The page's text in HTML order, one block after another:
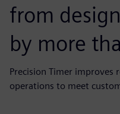
from
by more
Precision Timer improves
operations to meet